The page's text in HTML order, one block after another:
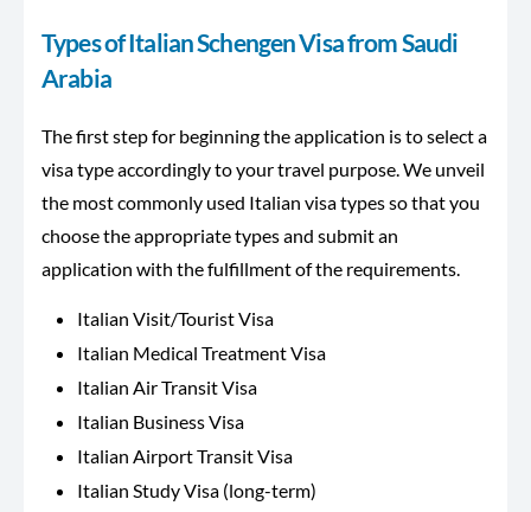
Types of Italian Schengen Visa from Saudi
Arabia
The first step for beginning the application is to select a
visa type accordingly to your travel purpose. We unveil
the most commonly used Italian visa types so that you
choose the appropriate types and submit an
application with the fulfillment of the requirements.
Italian Visit/Tourist Visa
Italian Medical Treatment Visa
Italian Air Transit Visa
Italian Business Visa
Italian Airport Transit Visa
Italian Study Visa (long-term)